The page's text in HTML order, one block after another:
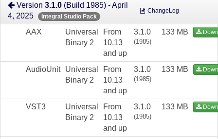
Version 3.1.0 (Build 1985) - April
4, 2025
Integral Studio Pack
ChangeLog
AAX
Universal
Binary 2
From
10.13
and up
3.1.0
(1985)
133 MB
AudioUnit
Universal
Binary 2
From
10.13
and up
3.1.0
(1985)
133 MB
VST3
Universal
Binary 2
From
10.13
and up
3.1.0
(1985)
133 MB